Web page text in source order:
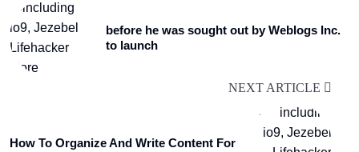
before he was sought out by Weblogs Inc.
to launch
NEXT ARTICLE
How To Organize And Write Content For